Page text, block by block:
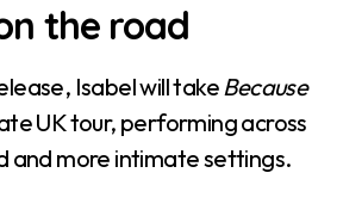
the road
Isabel will takeBecause
UK tour, performing across
and more intimate settings.